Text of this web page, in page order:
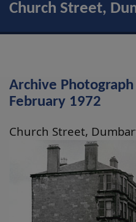
Church Street,
Archive
February 1972
Church Street,